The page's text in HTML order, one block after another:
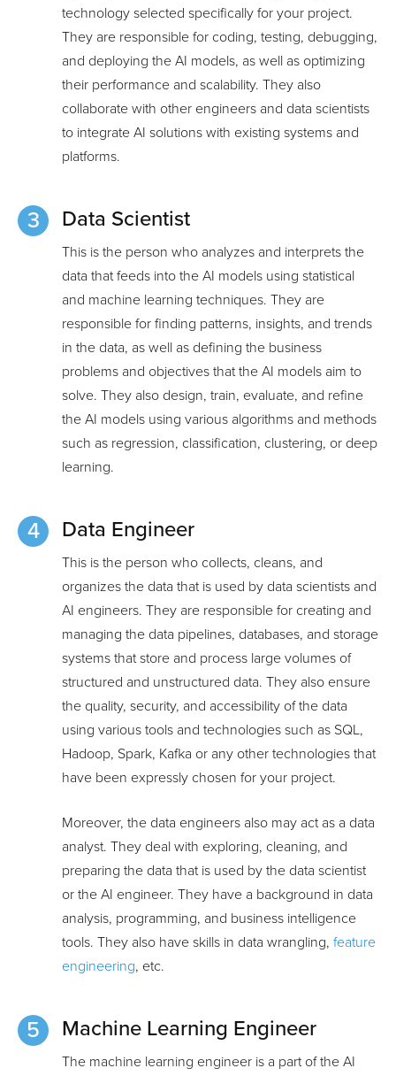
technology selected specifically for your project.
They are responsible for coding, testing, debugging,
and deploying the AI models, as well as optimizing
their performance and scalability. They also
collaborate with other engineers and data scientists
to integrate AI solutions with existing systems and
platforms.
Data Scientist
This is the person who analyzes and interprets the
data that feeds into the AI models using statistical
and machine learning techniques. They are
responsible for finding patterns, insights, and trends
in the data, as well as defining the business
problems and objectives that the AI models aim to
solve. They also design, train, evaluate, and refine
the AI models using various algorithms and methods
such as regression, classification, clustering, or deep
learning.
Data Engineer
This is the person who collects, cleans, and
organizes the data that is used by data scientists and
AI engineers. They are responsible for creating and
managing the data pipelines, databases, and storage
systems that store and process large volumes of
structured and unstructured data. They also ensure
the quality, security, and accessibility of the data
using various tools and technologies such as SQL,
Hadoop, Spark, Kafka or any other technologies that
have been expressly chosen for your project.
Moreover, the data engineers also may act as a data
analyst. They deal with exploring, cleaning, and
preparing the data that is used by the data scientist
or the AI engineer. They have a background in data
analysis, programming, and business intelligence
tools. They also have skills in data wrangling, feature
engineering, etc.
Machine Learning Engineer
The machine learning engineer is a part of the AI